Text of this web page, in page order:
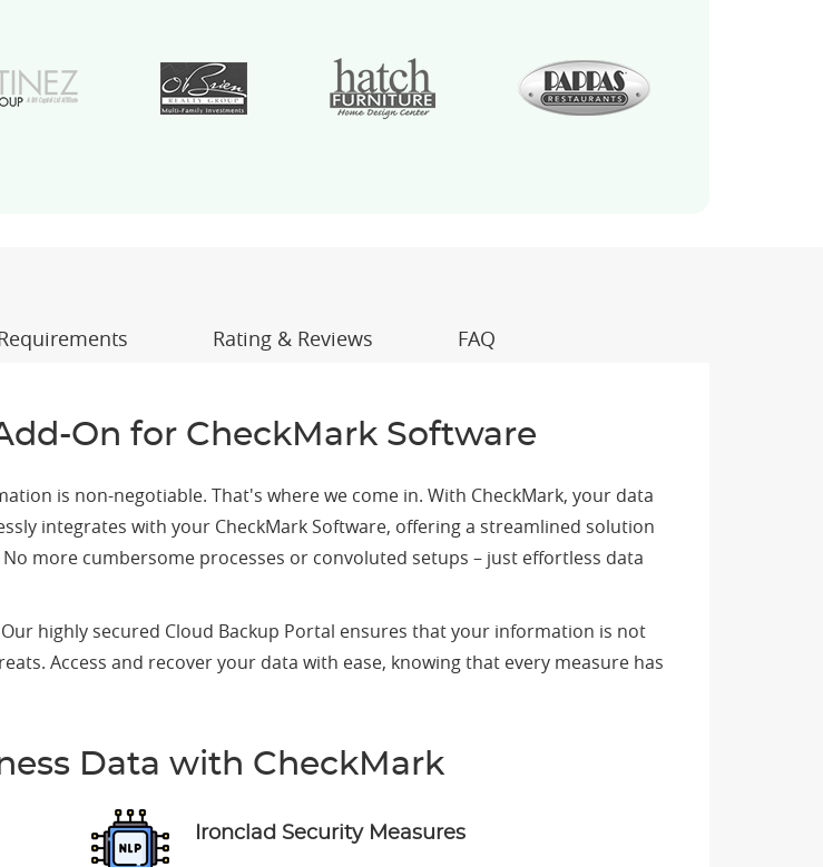
Rating & Reviews FAQ
On for CheckMark Software
is non-negotiable. That's where we come in. With CheckMark, your data
integrates with your CheckMark Software, offering a streamlined solution
more cumbersome processes or convoluted setups – just effortless data
highly secured Cloud Backup Portal ensures that your information is not
Access and recover your data with ease, knowing that every measure has
Data with CheckMark
Ironclad Security Measures